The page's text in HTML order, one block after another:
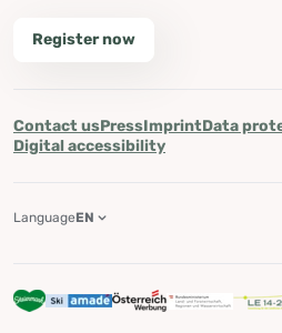
Register now
Contact usPressImprintData
Digital accessibility
LanguageEN